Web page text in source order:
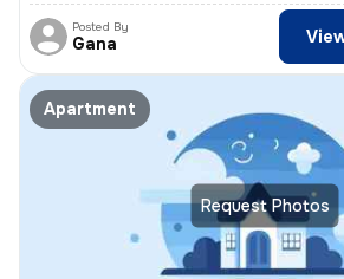
Posted By
Gana
Request Photos
Apartment